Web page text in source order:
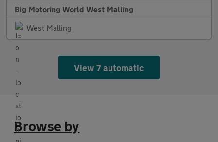
Big Motoring World West Malling
West Malling
View 7 automatic
Browse by